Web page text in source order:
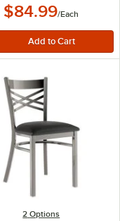
$84.99/Each
2 Options